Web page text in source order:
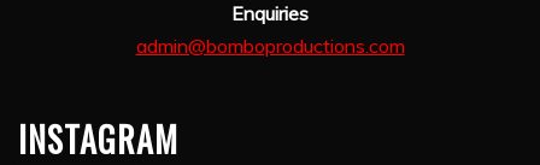
Enquiries
admin@bomboproductions.com
INSTAGRAM